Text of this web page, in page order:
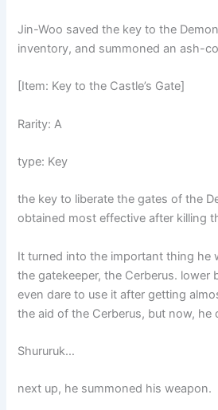
Jin-Woo saved the key to the
inventory, and summoned an ash-
[Item: Key to the Castle’s Gate]
Rarity: A
type: Key
the key to liberate the gates of the
obtained most effective after killing
It turned into the important thing he
the gatekeeper, the Cerberus. lower
even dare to use it after getting
the aid of the Cerberus, but now, he
Shururuk…
next up, he summoned his weapon.